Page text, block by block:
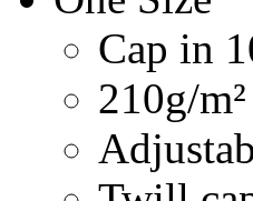
Cap in
210g/m²